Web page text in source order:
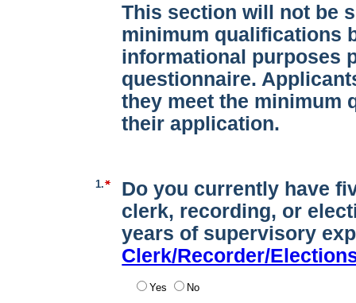
This section will not be
minimum qualifications
informational purposes
questionnaire.
they meet the minimum
their application.
1.
Do you currently have
clerk, recording, or
years of supervisory
Clerk/Recorder/
Yes
No